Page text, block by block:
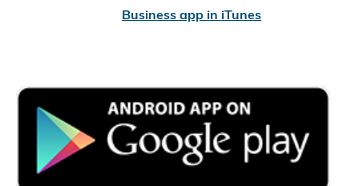
Business app in iTunes